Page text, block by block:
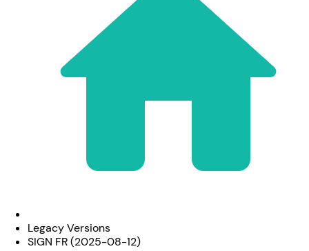
Legacy Versions
SIGN FR (2025-08-12)